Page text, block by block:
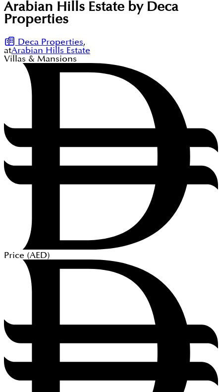
Arabian Hills Estate by Deca
Properties
Deca Properties,
atArabian Hills Estate
Villas & Mansions
Price (AED)